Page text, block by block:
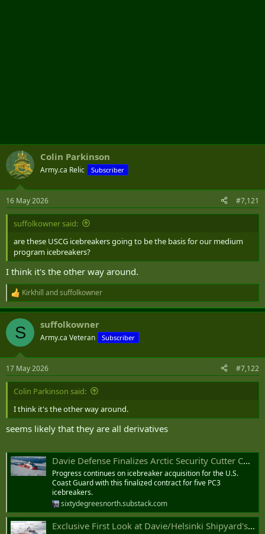
Colin Parkinson
Army.ca Relic Subscriber
16 May 2026 #7,121
suffolkowner said:
are these USCG icebreakers going to be the basis for our medium
program icebreakers?
I think it's the other way around.
R
e
a
c
i
s
:
Kirkhill andsuffolkowner
S suffolkowner
Army.ca Veteran Subscriber
17 May 2026 #7,122
Colin Parkinson said:
I think it's the other way around.
seems likely that they are all derivatives
Davie Defense Finalizes Arctic Security Cutter Contract with U.S. Coast Guard
Progress continues on icebreaker acquisition for the U.S.
Coast Guard with this finalized contract for five PC3
icebreakers.
sixtydegreesnorth.substack.com
Exclusive First Look at Davie/Helsinki Shipyard's Arctic Security Cutter Design